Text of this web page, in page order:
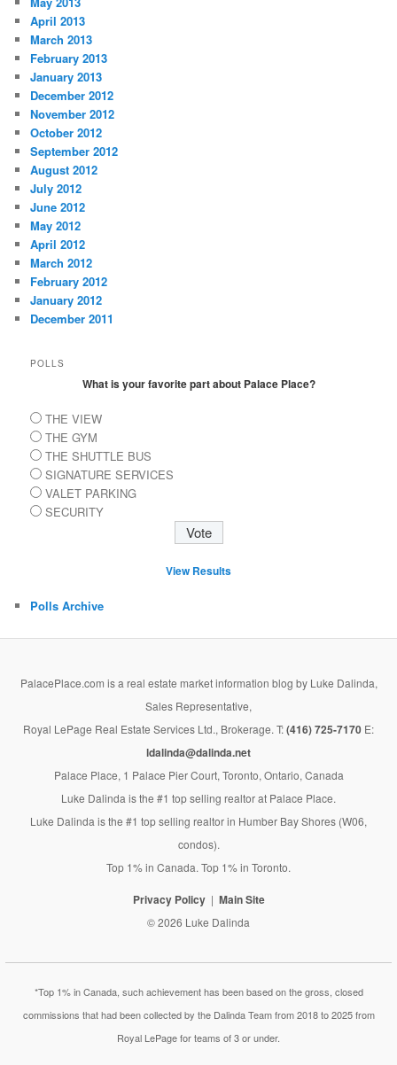
April 2013
March 2013
February 2013
January 2013
December 2012
November 2012
October 2012
September 2012
August 2012
July 2012
June 2012
May 2012
April 2012
March 2012
February 2012
January 2012
December 2011
POLLS
What is your favorite part about Palace Place?
THE VIEW
THE GYM
THE SHUTTLE BUS
SIGNATURE SERVICES
VALET PARKING
SECURITY
View Results
Polls Archive
PalacePlace.com is a real estate market information blog by Luke Dalinda,
Sales Representative,
Royal LePage Real Estate Services Ltd., Brokerage. T:(416) 725-7170 E:
ldalinda@dalinda.net
Palace Place, 1 Palace Pier Court, Toronto, Ontario, Canada
Luke Dalinda is the #1 top selling realtor at Palace Place.
Luke Dalinda is the #1 top selling realtor in Humber Bay Shores (W06,
condos).
Top 1% in Canada. Top 1% in Toronto.
Privacy Policy Main Site
© 2026 Luke Dalinda
*Top 1% in Canada, such achievement has been based on the gross, closed
commissions that had been collected by the Dalinda Team from 2018 to 2025 from
Royal LePage for teams of 3 or under.